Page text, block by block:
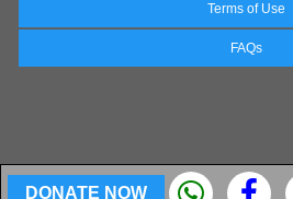
DONATE NOW
Terms of Use
FAQs